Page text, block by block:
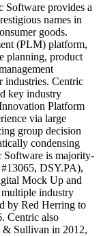
Software provides a
names in
goods.
(PLM) platform,
planning, product
industries. Centric
key industry
Platform
via large
group decision
condensing
Software is majority-
DSY.PA),
Mock Up and
industry
by Red Herring to
Centric also
& Sullivan in 2012,